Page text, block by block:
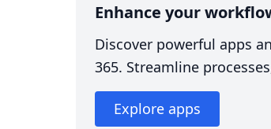
Enhance your
Discover powerful apps
365. Streamline
Explore apps